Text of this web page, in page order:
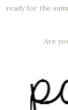
ready for the
Are